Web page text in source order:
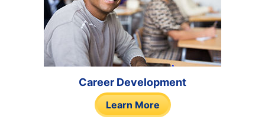
Career Development
Learn More